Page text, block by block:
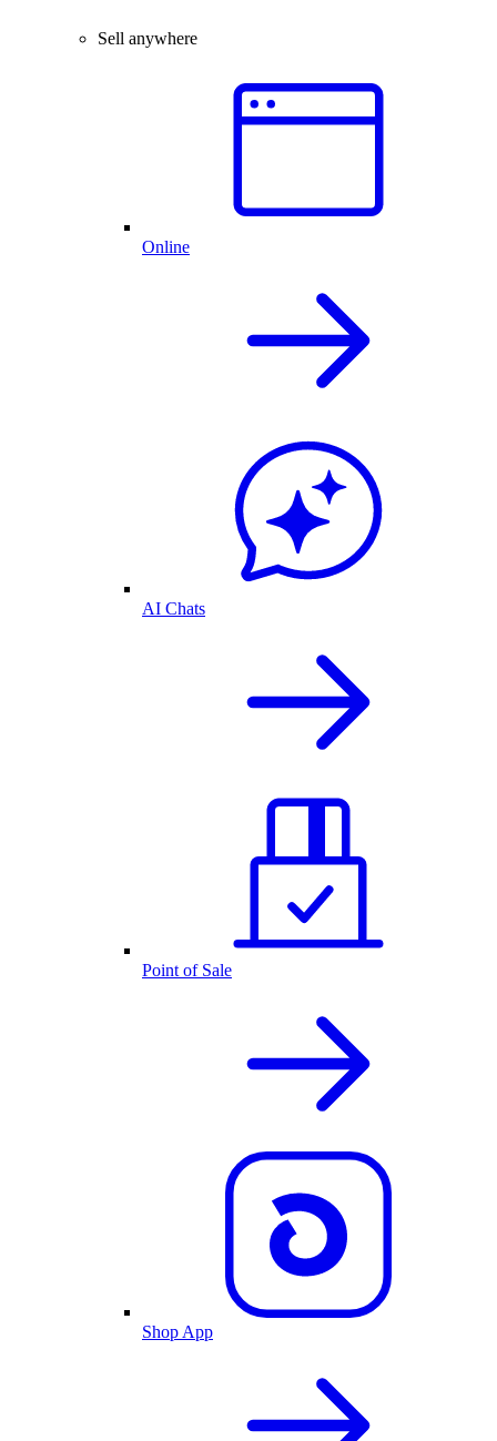
Sell anywhere
Online
AI Chats
Point of Sale
Shop App